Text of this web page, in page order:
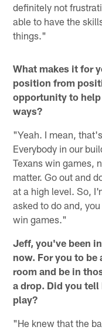
definitely not
able to have the
things."
What makes it for
position from
opportunity to
ways?
"Yeah. I mean,
Everybody in our
Texans win games,
matter. Go out and
at a high level. So,
asked to do and,
win games."
Jeff, you've been
now. For you to be
room and be in
a drop. Did you
play?
"He knew that the